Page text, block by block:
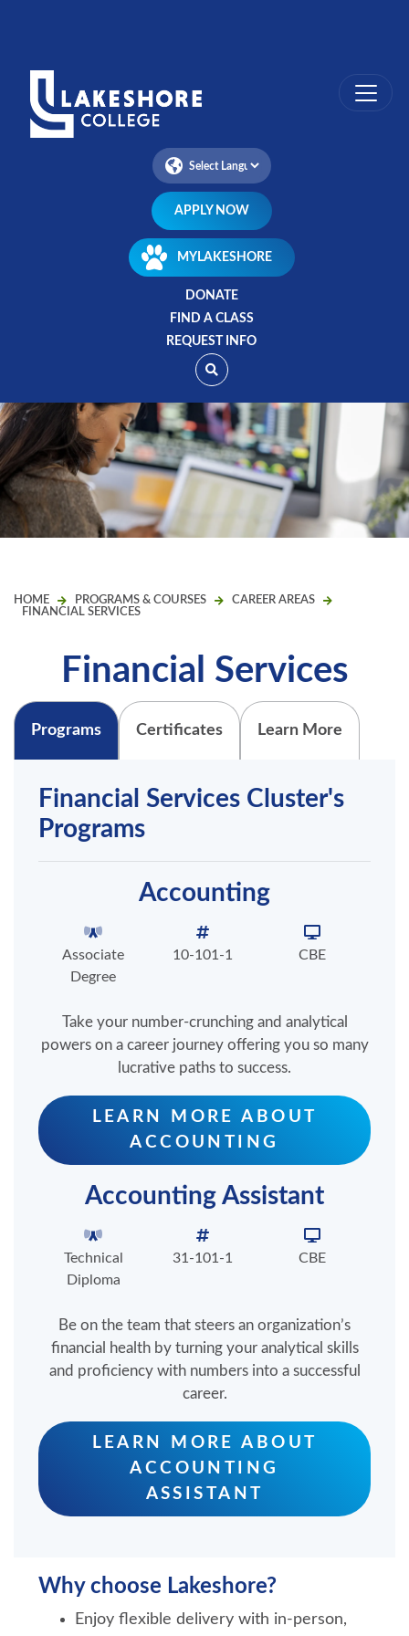
APPLY NOW
MYLAKESHORE
DONATE
FIND A CLASS
REQUEST INFO
HOME PROGRAMS & COURSES
CAREER AREAS
FINANCIAL SERVICES
Financial Services
Programs Certificates Learn More
Financial Services Cluster's
Programs
Accounting
Associate
Degree
10-101-1 CBE
Take your number-crunching and analytical
powers on a career journey offering you so many
lucrative paths to success.
LEARN MORE ABOUT
ACCOUNTING
Accounting Assistant
Technical
Diploma
31-101-1 CBE
Be on the team that steers an organization’s
financial health by turning your analytical skills
and proficiency with numbers into a successful
career.
LEARN MORE ABOUT
ACCOUNTING
ASSISTANT
Why choose Lakeshore?
Enjoy flexible delivery with in-person,